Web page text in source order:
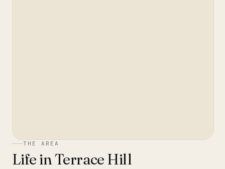
THE AREA
Life inTerrace Hill